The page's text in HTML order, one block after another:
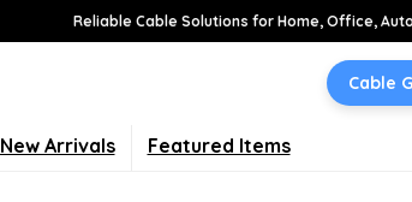
Reliable Cable Solutions for Home, Office,
Cable
New Arrivals Featured Items